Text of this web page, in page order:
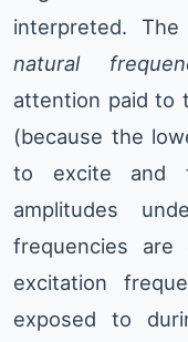
interpreted.
natural
attention paid to
(because the
to excite and
amplitudes
frequencies are
excitation
exposed to